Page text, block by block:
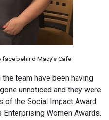
behind Macy’s Cafe
team have been having
unnoticed and they were
of the Social Impact Award
Enterprising Women Awards.